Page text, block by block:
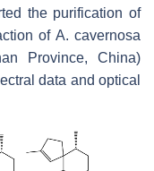
the purification of
of A. cavernosa
Province, China)
data and optical